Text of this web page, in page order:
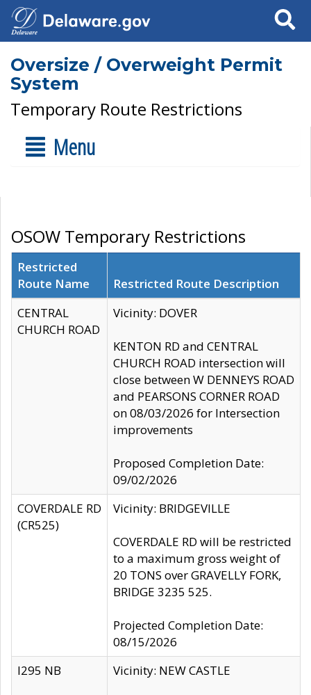
Search
Oversize / Overweight Permit
System
Temporary Route Restrictions
Menu
OSOW Temporary Restrictions
Restricted
Route Name
Restricted Route Description
CENTRAL
CHURCH ROAD
Vicinity: DOVER
KENTON RD and CENTRAL
CHURCH ROAD intersection will
close between W DENNEYS ROAD
and PEARSONS CORNER ROAD
on 08/03/2026 for Intersection
improvements
Proposed Completion Date:
09/02/2026
COVERDALE RD
(CR525)
Vicinity: BRIDGEVILLE
COVERDALE RD will be restricted
to a maximum gross weight of
20 TONS over GRAVELLY FORK,
BRIDGE 3235 525.
Projected Completion Date:
08/15/2026
I295 NB
Vicinity: NEW CASTLE